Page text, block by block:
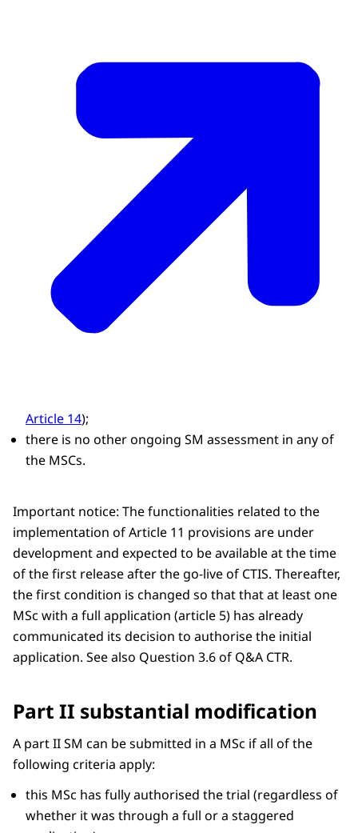
Article 14);
there is no other ongoing SM assessment in any of
the MSCs.
Important notice: The functionalities related to the
implementation of Article 11 provisions are under
development and expected to be available at the time
of the first release after the go-live of CTIS. Thereafter,
the first condition is changed so that that at least one
MSc with a full application (article 5) has already
communicated its decision to authorise the initial
application. See also Question 3.6 of Q&A CTR.
Part II substantial modification
A part II SM can be submitted in a MSc if all of the
following criteria apply:
this MSc has fully authorised the trial (regardless of
whether it was through a full or a staggered